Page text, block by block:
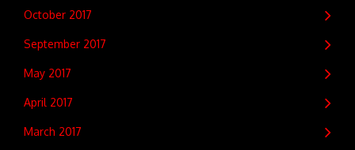
October 2017
September 2017
May 2017
April 2017
March 2017